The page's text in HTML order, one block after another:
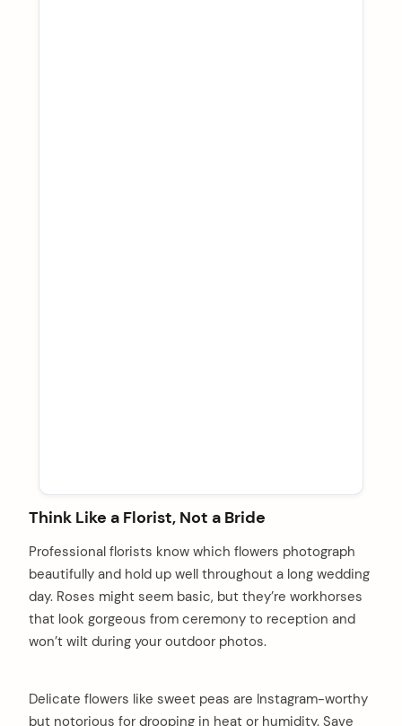
Think Like a Florist, Not a Bride
Professional florists know which flowers photograph
beautifully and hold up well throughout a long wedding
day. Roses might seem basic, but they’re workhorses
that look gorgeous from ceremony to reception and
won’t wilt during your outdoor photos.
Delicate flowers like sweet peas are Instagram-worthy
but notorious for drooping in heat or humidity. Save